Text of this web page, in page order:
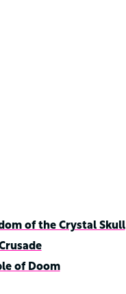
of the Crystal Skull
of Doom